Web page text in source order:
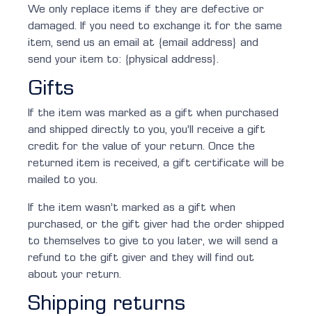
We only replace items if they are defective or
damaged. If you need to exchange it for the same
item, send us an email at {email address} and
send your item to: {physical address}.
Gifts
If the item was marked as a gift when purchased
and shipped directly to you, you’ll receive a gift
credit for the value of your return. Once the
returned item is received, a gift certificate will be
mailed to you.
If the item wasn’t marked as a gift when
purchased, or the gift giver had the order shipped
to themselves to give to you later, we will send a
refund to the gift giver and they will find out
about your return.
Shipping returns